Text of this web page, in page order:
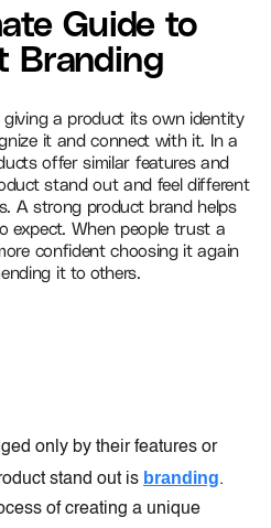
Guide to
Branding
a product its own identity
it and connect with it. In a
offer similar features and
stand out and feel different
A strong product brand helps
expect. When people trust a
confident choosing it again
it to others.
only by their features or
stand out is branding.
of creating a unique